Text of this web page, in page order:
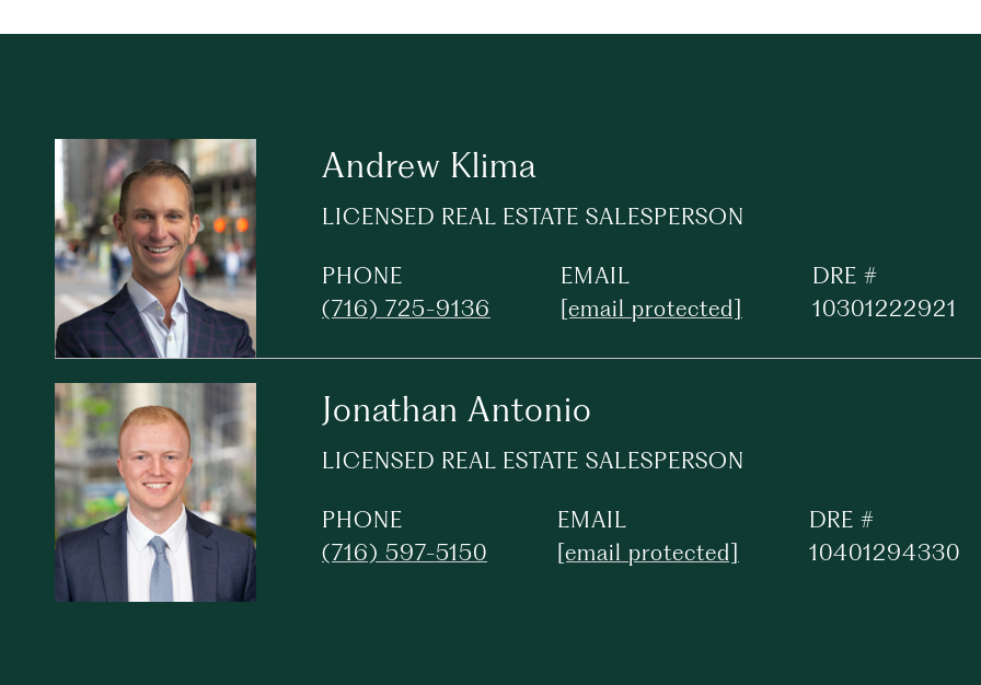
Andrew Klima
LICENSED REAL ESTATE SALESPERSON
PHONE
(716) 725-9136
EMAIL
[email protected]
DRE #
10301222921
Jonathan Antonio
LICENSED REAL ESTATE SALESPERSON
PHONE
(716) 597-5150
EMAIL
[email protected]
DRE #
10401294330